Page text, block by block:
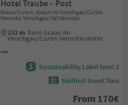
Hotel Traube - Post
Graun/Curon, Graun im Vinschgau/Curon
Venosta, Vinschgau/Val Venosta
232 m from Graun im
Vinschgau/Curon Venosta center
Sustainability Label level 2
Südtirol Guest Pass
From 170€